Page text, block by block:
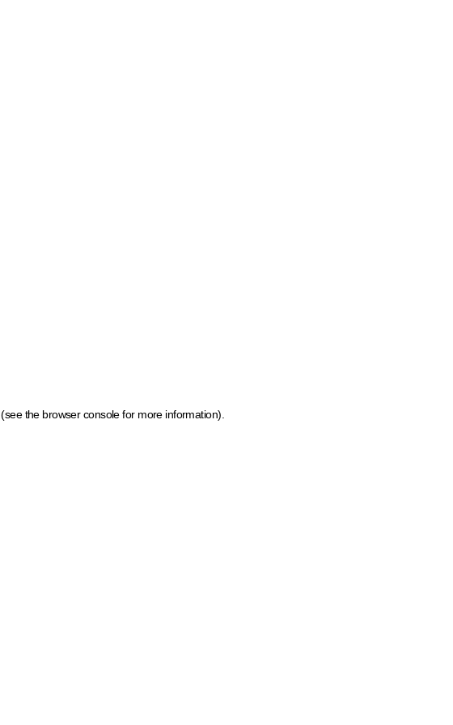
(see the browser console for more information)